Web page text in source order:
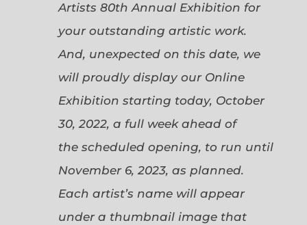
Artists 80th Annual Exhibition for
your outstanding artistic work.
And, unexpected on this date, we
will proudly display our Online
Exhibition starting today, October
30, 2022, a full week ahead of
the scheduled opening, to run until
November 6, 2023, as planned.
Each artist’s name will appear
under a thumbnail image that